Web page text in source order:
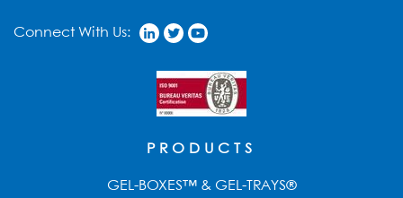
Connect With Us:
PRODUCTS
GEL-BOXES™ & GEL-TRAYS®